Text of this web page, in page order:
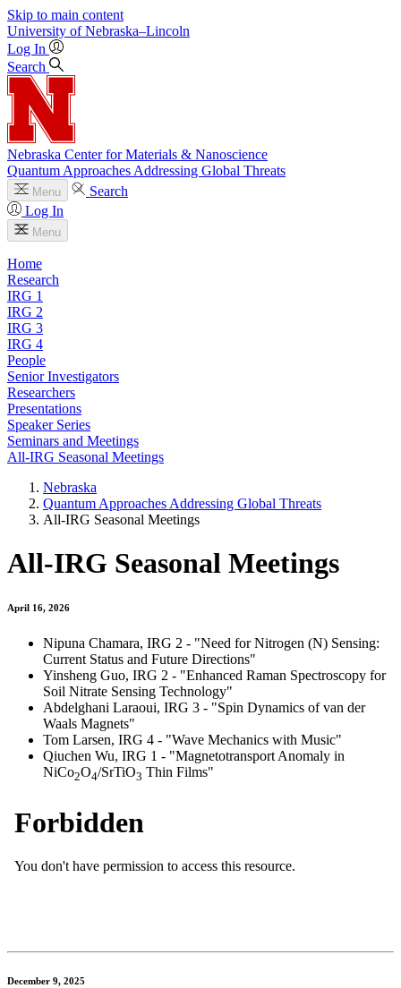
Skip to main content
University of Nebraska–Lincoln
Log In
Search
Nebraska Center for Materials & Nanoscience
Quantum Approaches Addressing Global Threats
Menu
Search
Log In
Menu
Home
Research
IRG 1
IRG 2
IRG 3
IRG 4
People
Senior Investigators
Researchers
Presentations
Speaker Series
Seminars and Meetings
All-IRG Seasonal Meetings
Nebraska
Quantum Approaches Addressing Global Threats
All-IRG Seasonal Meetings
All-IRG Seasonal Meetings
April 16, 2026
Nipuna Chamara, IRG 2 - "Need for Nitrogen (N) Sensing:
Current Status and Future Directions"
Yinsheng Guo, IRG 2 - "Enhanced Raman Spectroscopy for
Soil Nitrate Sensing Technology"
Abdelghani Laraoui, IRG 3 - "Spin Dynamics of van der
Waals Magnets"
Tom Larsen, IRG 4 - "Wave Mechanics with Music"
Qiuchen Wu, IRG 1 - "Magnetotransport Anomaly in
NiCo2O4/SrTiO3 Thin Films"
December 9, 2025